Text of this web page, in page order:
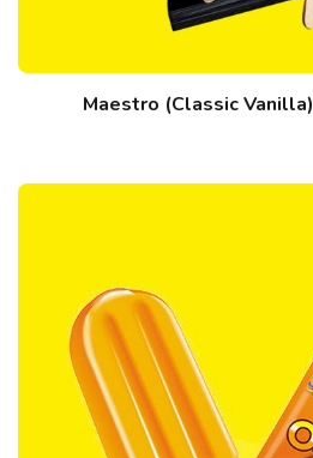
Maestro (Classic Vanilla)